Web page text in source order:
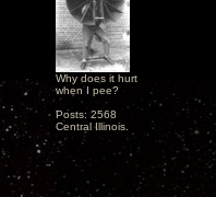
Why does it hurt
when I pee?
Posts: 2568
Central Illinois.